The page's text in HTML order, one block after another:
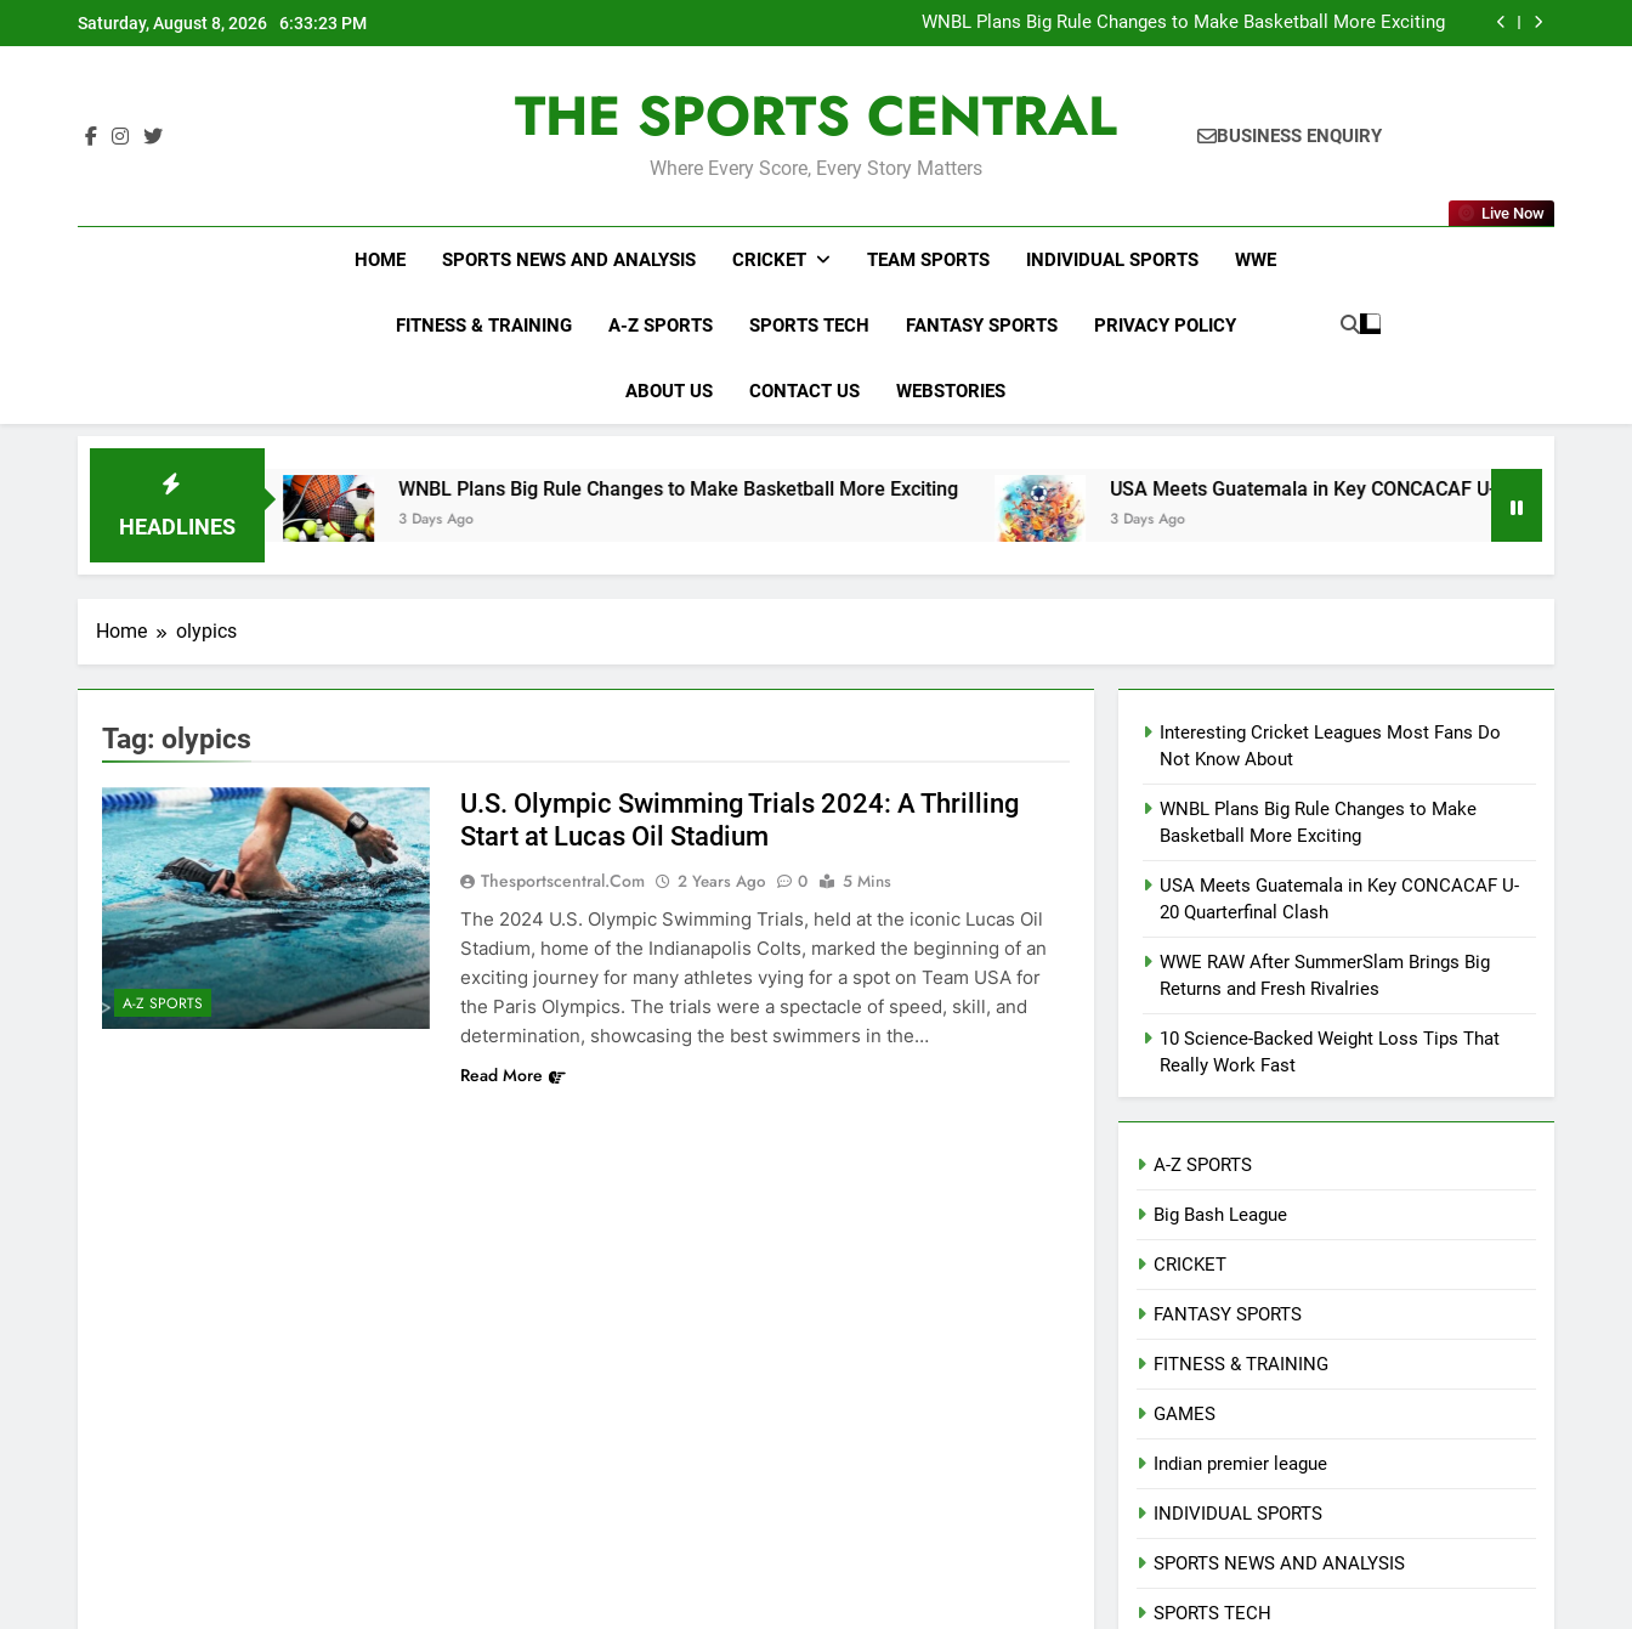
to
Saturday, August 8, 2026 6:33:24 PM
WNBL Plans Big Rule Changes to Make Basketball More Exciting
USA Meets Guatemala in Key CONCACAF U-20 Quarterfinal Clash
WNBL Plans Big Rule Changes to Make Basketball More Exciting
USA Meets Guatemala in Key CONCACAF U-20 Quarterfinal Clash
THE SPORTS CENTRAL
Where Every Score, Every Story Matters
BUSINESS ENQUIRY
Live Now
HOME SPORTS NEWS AND ANALYSIS CRICKET TEAM SPORTS INDIVIDUAL SPORTS WWE
FITNESS & TRAINING A-Z SPORTS SPORTS TECH FANTASY SPORTS PRIVACY POLICY
ABOUT US CONTACT US WEBSTORIES
HEADLINES
WNBL Plans Big Rule Changes to Make Basketball More Exciting
3 Days Ago
USA Meets Guatemala in Key CONCACAF U-20 Quarterfinal Clash
3 Days Ago
Home olypics
Tag: olypics
A-Z SPORTS
U.S. Olympic Swimming Trials 2024: A Thrilling
Start at Lucas Oil Stadium
Thesportscentral.com 2 Years Ago 0
5 Mins
The 2024 U.S. Olympic Swimming Trials, held at the iconic Lucas Oil
Stadium, home of the Indianapolis Colts, marked the beginning of an
exciting journey for many athletes vying for a spot on Team USA for
the Paris Olympics. The trials were a spectacle of speed, skill, and
determination, showcasing the best swimmers in the…
Read More
Interesting Cricket Leagues Most Fans Do
Not Know About
WNBL Plans Big Rule Changes to Make
Basketball More Exciting
USA Meets Guatemala in Key CONCACAF U-
20 Quarterfinal Clash
WWE RAW After SummerSlam Brings Big
Returns and Fresh Rivalries
10 Science-Backed Weight Loss Tips That
Really Work Fast
A-Z SPORTS
Big Bash League
CRICKET
FANTASY SPORTS
FITNESS & TRAINING
GAMES
Indian premier league
INDIVIDUAL SPORTS
SPORTS NEWS AND ANALYSIS
SPORTS TECH